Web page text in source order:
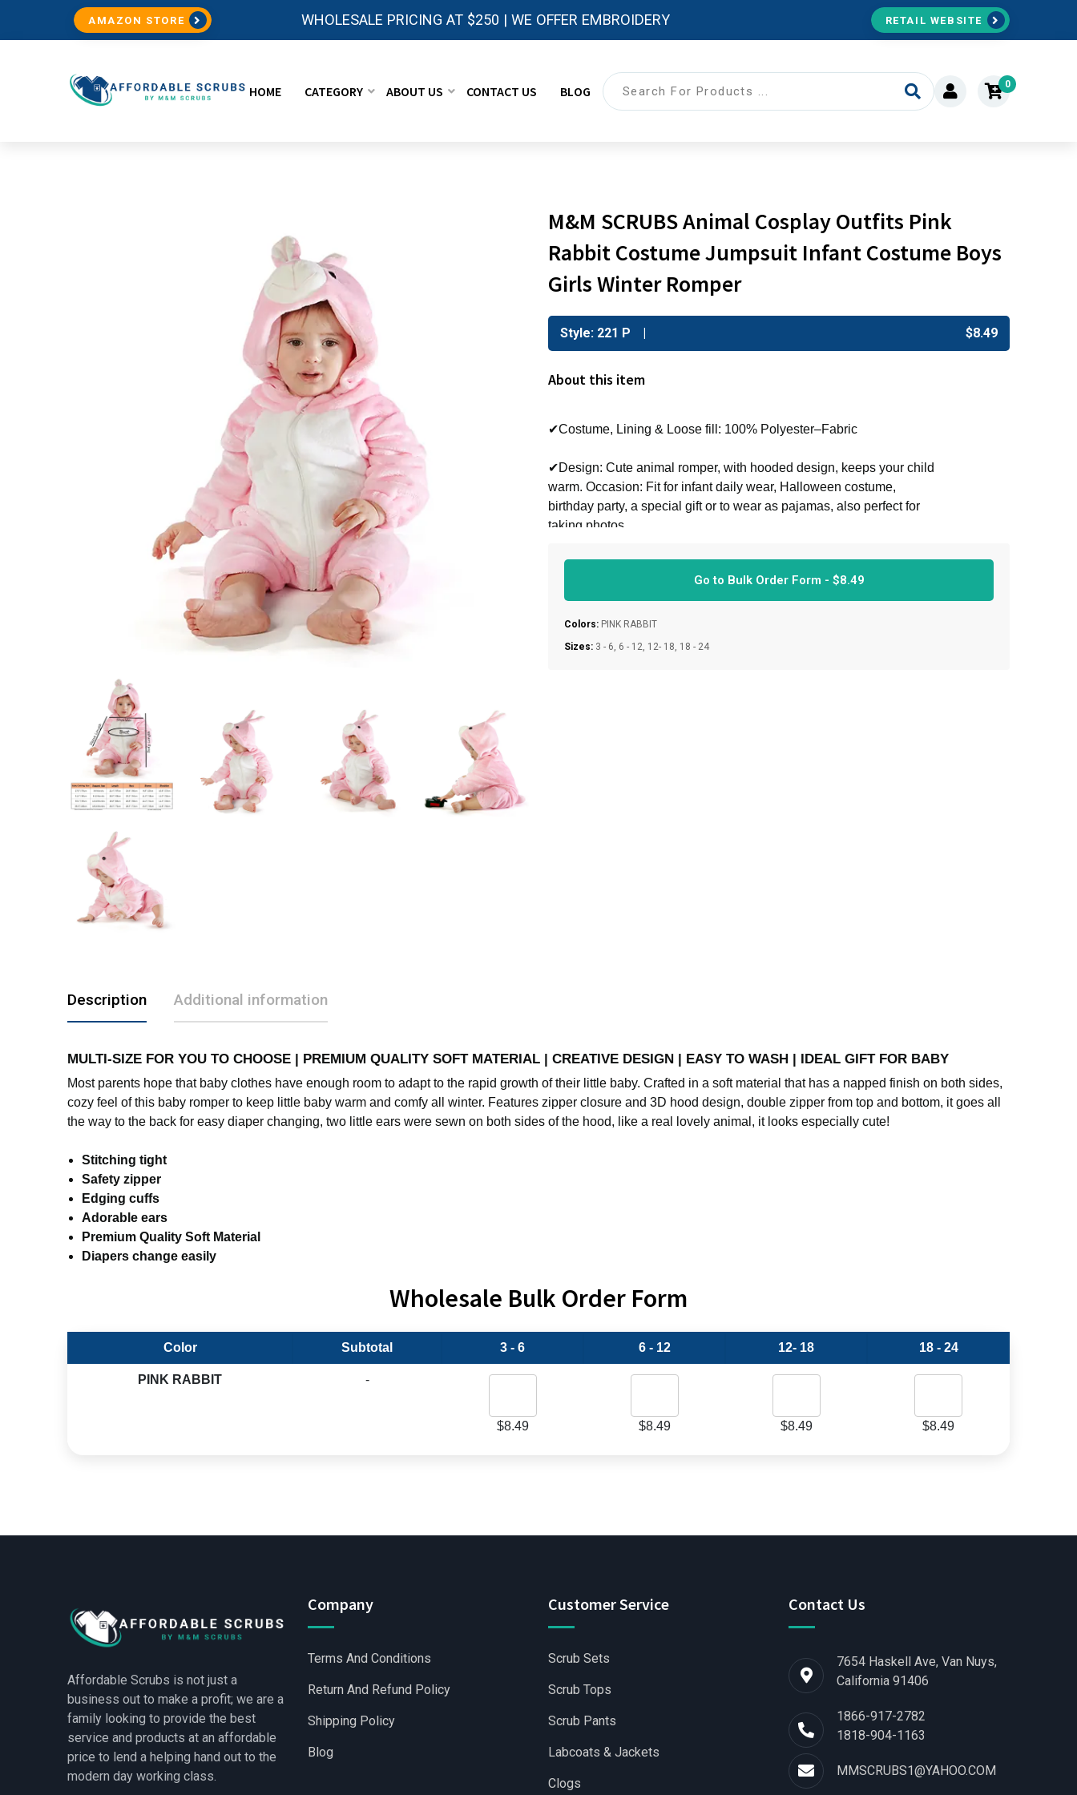
AMAZON STORE WHOLESALE PRICING AT $250 | WE OFFER EMBROIDERY RETAIL WEBSITE
HOME CATEGORY ABOUT US CONTACT US BLOG 0
M&M SCRUBS Animal Cosplay Outfits Pink
Rabbit Costume Jumpsuit Infant Costume Boys
Girls Winter Romper
Style: 221 P $8.49
About this item
✔Costume, Lining & Loose fill: 100% Polyester–Fabric
✔Design: Cute animal romper, with hooded design, keeps your child
warm. Occasion: Fit for infant daily wear, Halloween costume,
birthday party, a special gift or to wear as pajamas, also perfect for
taking photos.
✔Hand wash and Machine washable. And please see our size chart
✔M&M SCRUBS Infant Costume comes with front zipper. And these
rompers are made with high-quality material and superb stitching.
Go to Bulk Order Form - $8.49
Colors: PINK RABBIT
Sizes: 3 - 6, 6 - 12, 12- 18, 18 - 24
Description Additional information
MULTI-SIZE FOR YOU TO CHOOSE | PREMIUM QUALITY SOFT MATERIAL | CREATIVE DESIGN | EASY TO WASH | IDEAL GIFT FOR BABY
Most parents hope that baby clothes have enough room to adapt to the rapid growth of their little baby. Crafted in a soft material that has a napped finish on both sides,
cozy feel of this baby romper to keep little baby warm and comfy all winter. Features zipper closure and 3D hood design, double zipper from top and bottom, it goes all
the way to the back for easy diaper changing, two little ears were sewn on both sides of the hood, like a real lovely animal, it looks especially cute!
Stitching tight
Safety zipper
Edging cuffs
Adorable ears
Premium Quality Soft Material
Diapers change easily
Wholesale Bulk Order Form
Color Subtotal 3 - 6 6 - 12 12- 18 18 - 24
PINK RABBIT -
$8.49 $8.49 $8.49 $8.49
Affordable Scrubs is not just a
business out to make a profit; we are a
family looking to provide the best
service and products at an affordable
price to lend a helping hand out to the
modern day working class.
Company
Terms And Conditions
Return And Refund Policy
Shipping Policy
Blog
Customer Service
Scrub Sets
Scrub Tops
Scrub Pants
Labcoats & Jackets
Clogs
Contact Us
7654 Haskell Ave, Van Nuys,
California 91406
1866-917-2782
1818-904-1163
MMSCRUBS1@YAHOO.COM